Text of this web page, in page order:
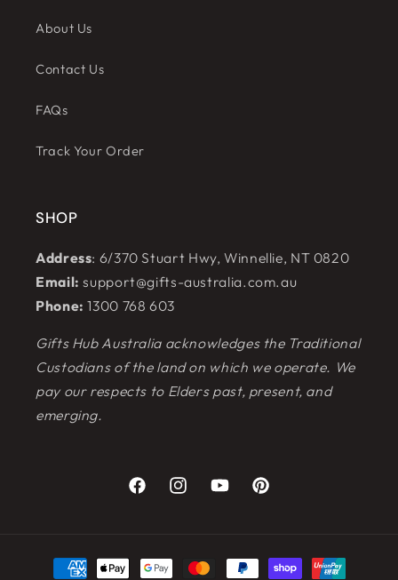
About Us
Contact Us
FAQs
Track Your Order
SHOP
Address: 6/370 Stuart Hwy, Winnellie, NT 0820
Email: support@gifts-australia.com.au
Phone: 1300 768 603
Gifts Hub Australia acknowledges the Traditional
Custodians of the land on which we operate. We
pay our respects to Elders past, present, and
emerging.
FacebookInstagramYouTubePinterest
Payment